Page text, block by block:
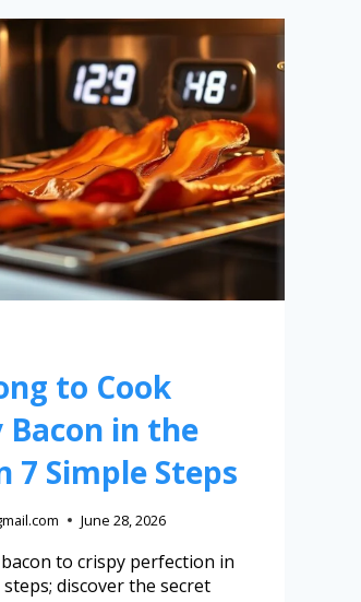
to Cook
Bacon in the
7 Simple Steps
June 28, 2026
to crispy perfection in
discover the secret